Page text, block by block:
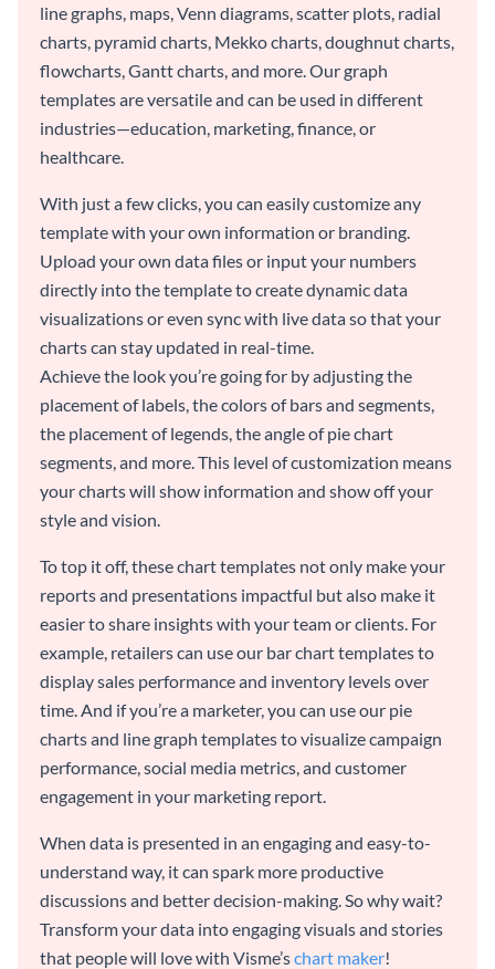
line graphs, maps, Venn diagrams, scatter plots, radial
charts, pyramid charts, Mekko charts, doughnut charts,
flowcharts, Gantt charts, and more. Our graph
templates are versatile and can be used in different
industries—education, marketing, finance, or
healthcare.
With just a few clicks, you can easily customize any
template with your own information or branding.
Upload your own data files or input your numbers
directly into the template to create dynamic data
visualizations or even sync with live data so that your
charts can stay updated in real-time.
Achieve the look you’re going for by adjusting the
placement of labels, the colors of bars and segments,
the placement of legends, the angle of pie chart
segments, and more. This level of customization means
your charts will show information and show off your
style and vision.
To top it off, these chart templates not only make your
reports and presentations impactful but also make it
easier to share insights with your team or clients. For
example, retailers can use our bar chart templates to
display sales performance and inventory levels over
time. And if you’re a marketer, you can use our pie
charts and line graph templates to visualize campaign
performance, social media metrics, and customer
engagement in your marketing report.
When data is presented in an engaging and easy-to-
understand way, it can spark more productive
discussions and better decision-making. So why wait?
Transform your data into engaging visuals and stories
that people will love with Visme’schart maker!